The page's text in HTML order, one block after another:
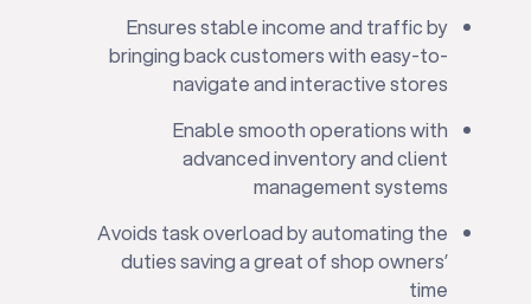
Ensures stable income and traffic by
bringing back customers with easy-to-
navigate and interactive stores
Enable smooth operations with
advanced inventory and client
management systems
Avoids task overload by automating the
duties saving a great of shop owners’
time